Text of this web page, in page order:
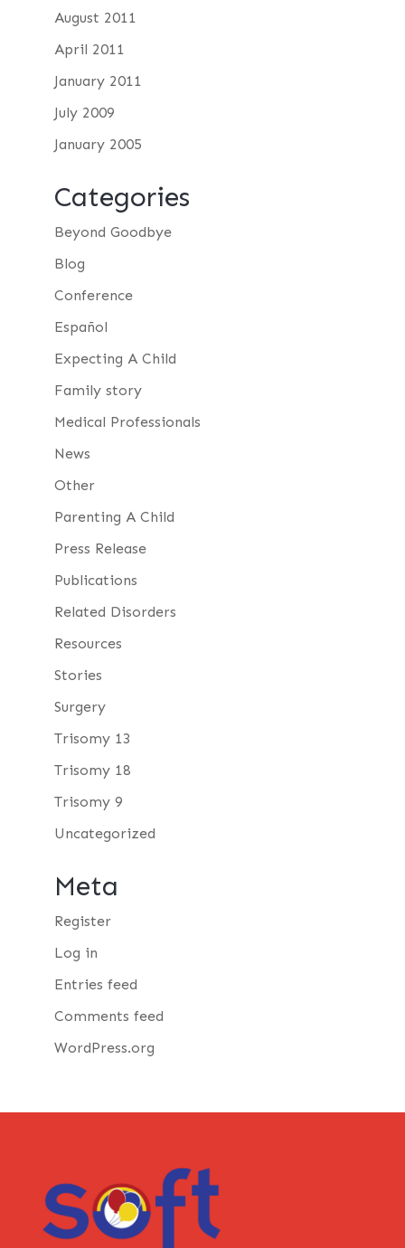
August 2011
April 2011
January 2011
July 2009
January 2005
Categories
Beyond Goodbye
Blog
Conference
Español
Expecting A Child
Family story
Medical Professionals
News
Other
Parenting A Child
Press Release
Publications
Related Disorders
Resources
Stories
Surgery
Trisomy 13
Trisomy 18
Trisomy 9
Uncategorized
Meta
Register
Log in
Entries feed
Comments feed
WordPress.org